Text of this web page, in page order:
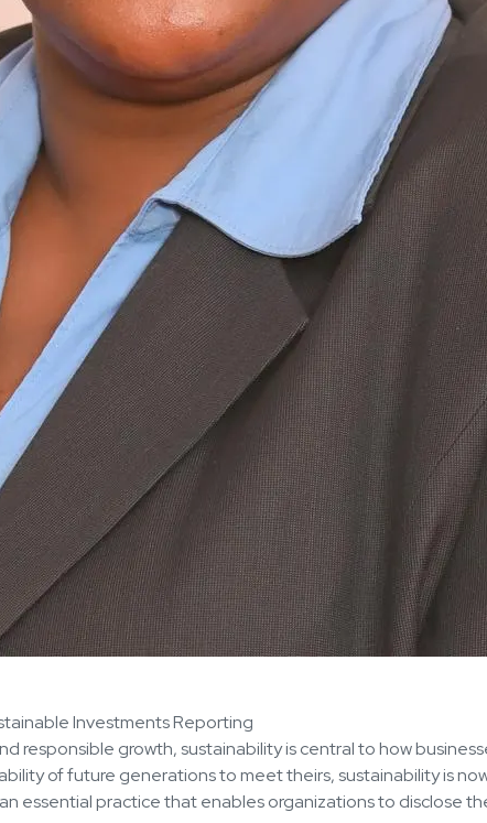
Investments Reporting
responsible growth, sustainability is central to how
of future generations to meet theirs, sustainability is
essential practice that enables organizations to disclose